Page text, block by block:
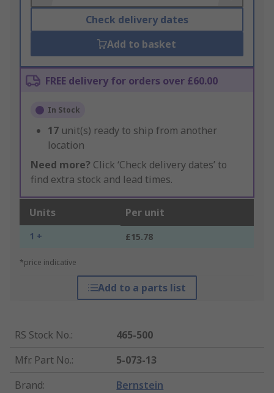
Check delivery dates
Add to basket
FREE delivery for orders over £60.00
In Stock
17 unit(s) ready to ship from another
location
Need more? Click ‘Check delivery dates’ to
find extra stock and lead times.
Units Per unit
1 + £15.78
*price indicative
Add to a parts list
RS Stock No.:
465-500
Mfr. Part No.:
5-073-13
Brand: Bernstein